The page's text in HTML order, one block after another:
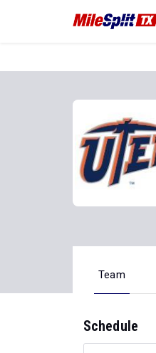
Team
Schedule